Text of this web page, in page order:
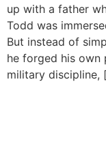
up with a father
Todd was
But instead of
he forged his own
military discipline,